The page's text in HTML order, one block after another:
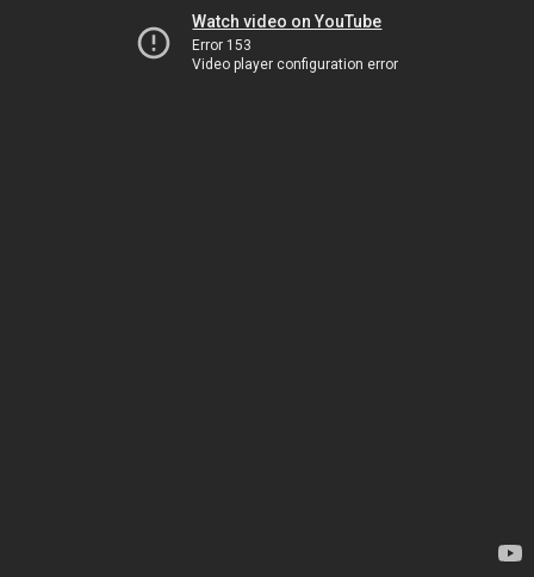
Watch video on YouTube
Error 153
Video player configuration error